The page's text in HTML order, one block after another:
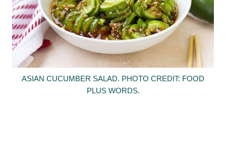
ASIAN CUCUMBER SALAD. PHOTO CREDIT: FOOD
PLUS WORDS.